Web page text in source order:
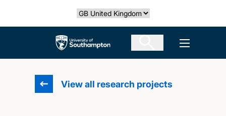
Select country
The University of Southampton Open
View all research projects